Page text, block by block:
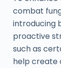
combat
introducing
proactive
such as
help create